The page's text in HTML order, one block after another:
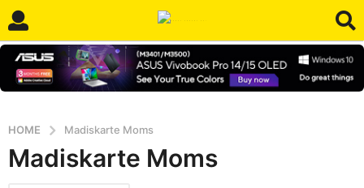
HOME Madiskarte Moms
Madiskarte Moms